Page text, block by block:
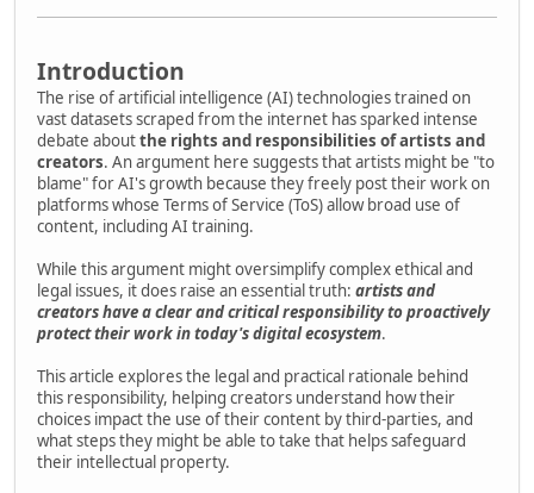
Introduction
The rise of artificial intelligence (AI) technologies trained on
vast datasets scraped from the internet has sparked intense
debate aboutthe rights and responsibilities of artists and
creators. An argument here suggests that artists might be "to
blame" for AI's growth because they freely post their work on
platforms whose Terms of Service (ToS) allow broad use of
content, including AI training.
While this argument might oversimplify complex ethical and
legal issues, it does raise an essential truth: artists and
creators have a clear and critical responsibility to proactively
protect their work in today's digital ecosystem.
This article explores the legal and practical rationale behind
this responsibility, helping creators understand how their
choices impact the use of their content by third-parties, and
what steps they might be able to take that helps safeguard
their intellectual property.